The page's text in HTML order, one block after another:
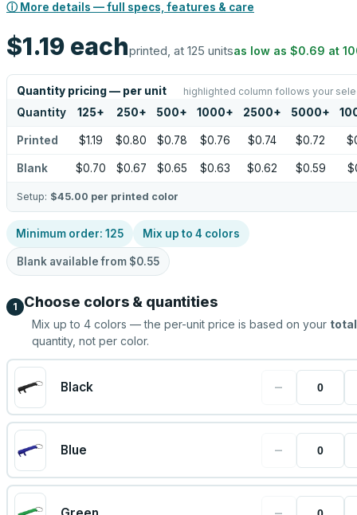
ⓘ More details — full specs, features & care
$1.19 eachprinted, at 125 unitsas low as $0.69 at
Quantity pricing — per unit highlighted column follows your
Quantity 125+ 250+ 500+ 1000+ 2500+ 5000+
Printed $1.19 $0.80 $0.78 $0.76 $0.74 $0.72
Blank $0.70 $0.67 $0.65 $0.63 $0.62 $0.59
Setup: $45.00 per printed color
Minimum order: 125 Mix up to 4 colors
Blank available from $0.55
1 Choose colors & quantities
Mix up to 4 colors — the per-unit price is based on your total
quantity, not per color.
Black −
Blue −